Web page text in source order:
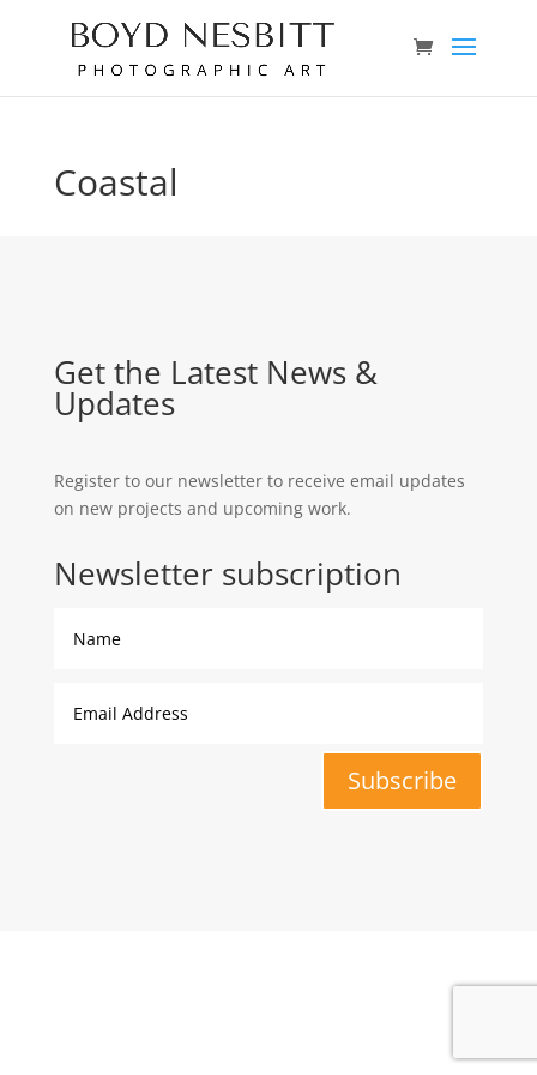
Coastal
Get the Latest News &
Updates
Register to our newsletter to receive email updates
on new projects and upcoming work.
Newsletter subscription
Subscribe